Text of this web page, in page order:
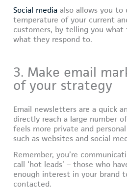
Social media also allows you to
temperature of your current
customers, by telling you what
what they respond to.
3. Make email
of your strategy
Email newsletters are a quick
directly reach a large number
feels more private and
such as websites and social
Remember, you’re
call ‘hot leads’ – those who
enough interest in your brand
contacted.